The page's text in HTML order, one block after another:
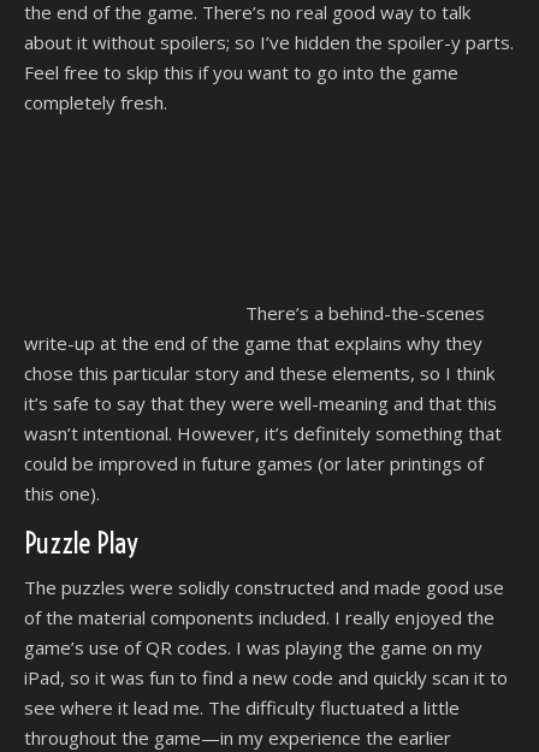
the end of the game. There’s no real good way to talk
about it without spoilers; so I’ve hidden the spoiler-y parts.
Feel free to skip this if you want to go into the game
completely fresh.
There’s a behind-the-scenes
write-up at the end of the game that explains why they
chose this particular story and these elements, so I think
it’s safe to say that they were well-meaning and that this
wasn’t intentional. However, it’s definitely something that
could be improved in future games (or later printings of
this one).
Puzzle Play
The puzzles were solidly constructed and made good use
of the material components included. I really enjoyed the
game’s use of QR codes. I was playing the game on my
iPad, so it was fun to find a new code and quickly scan it to
see where it lead me. The difficulty fluctuated a little
throughout the game—in my experience the earlier